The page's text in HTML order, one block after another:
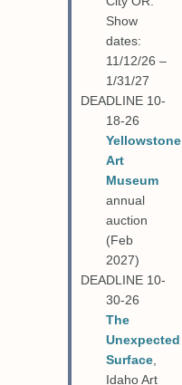
Show
dates:
11/12/26 –
1/31/27
DEADLINE 10-
18-26
Yellowstone
Art
Museum
annual
auction
(Feb
2027)
DEADLINE 10-
30-26
The
Unexpected
Surface,
Idaho Art